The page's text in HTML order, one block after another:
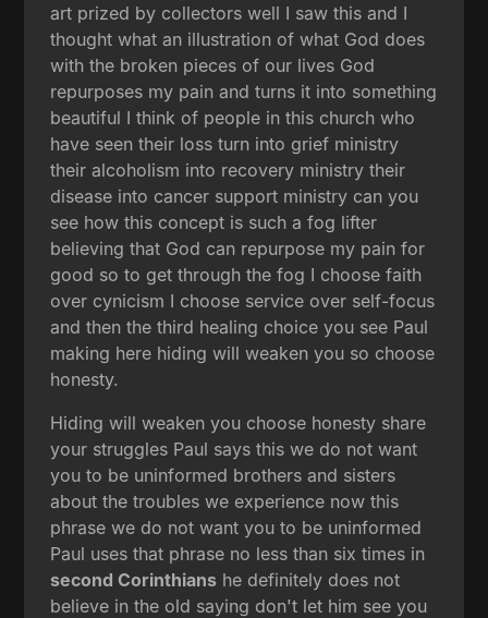
art prized by collectors well I saw this and I
thought what an illustration of what God does
with the broken pieces of our lives God
repurposes my pain and turns it into something
beautiful I think of people in this church who
have seen their loss turn into grief ministry
their alcoholism into recovery ministry their
disease into cancer support ministry can you
see how this concept is such a fog lifter
believing that God can repurpose my pain for
good so to get through the fog I choose faith
over cynicism I choose service over self-focus
and then the third healing choice you see Paul
making here hiding will weaken you so choose
honesty.
Hiding will weaken you choose honesty share
your struggles Paul says this we do not want
you to be uninformed brothers and sisters
about the troubles we experience now this
phrase we do not want you to be uninformed
Paul uses that phrase no less than six times in
second Corinthians he definitely does not
believe in the old saying don't let him see you